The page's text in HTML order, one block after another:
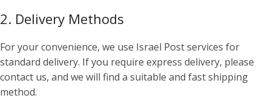
2. Delivery Methods
For your convenience, we use Israel Post services for
standard delivery. If you require express delivery, please
contact us, and we will find a suitable and fast shipping
method.